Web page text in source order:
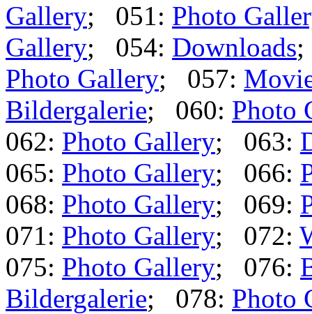
Gallery; 051: Photo
Gallery; 054: Downloads
Photo Gallery; 057:
Bildergalerie; 060: Photo
062: Photo Gallery; 063:
065: Photo Gallery; 066:
068: Photo Gallery; 069:
071: Photo Gallery; 072:
075: Photo Gallery; 076:
Bildergalerie; 078: Photo